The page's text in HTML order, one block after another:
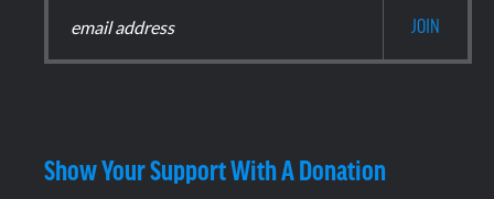
Show Your Support With A Donation